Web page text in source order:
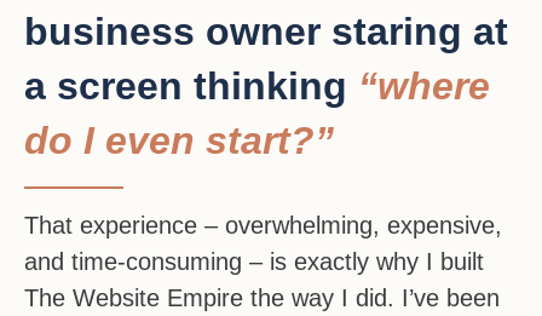
business owner staring at
a screen thinking “where
do I even start?”
That experience – overwhelming, expensive,
and time-consuming – is exactly why I built
The Website Empire the way I did. I’ve been